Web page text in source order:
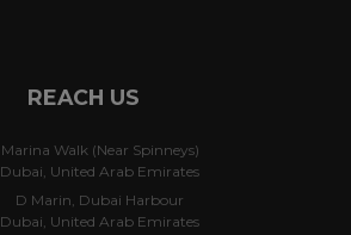
REACH US
Marina Walk (Near Spinneys)
Dubai, United Arab Emirates
D Marin, Dubai Harbour
Dubai, United Arab Emirates